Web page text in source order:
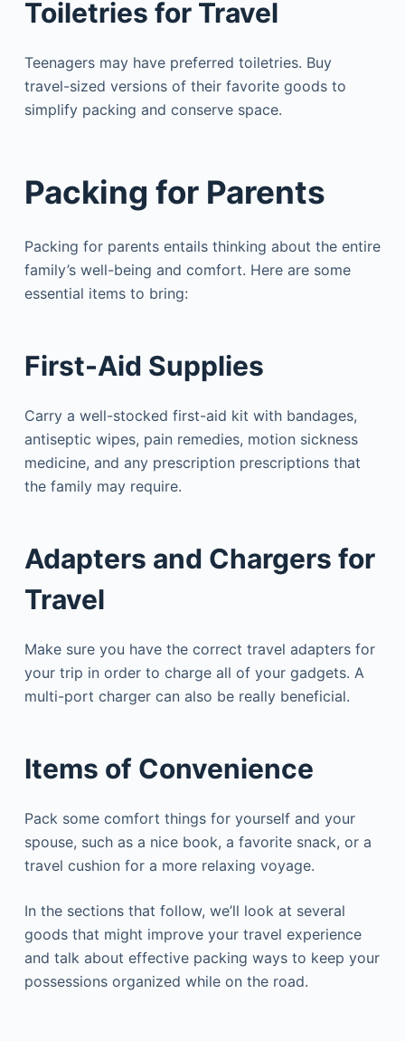
Toiletries for Travel
Teenagers may have preferred toiletries. Buy
travel-sized versions of their favorite goods to
simplify packing and conserve space.
Packing for Parents
Packing for parents entails thinking about the entire
family’s well-being and comfort. Here are some
essential items to bring:
First-Aid Supplies
Carry a well-stocked first-aid kit with bandages,
antiseptic wipes, pain remedies, motion sickness
medicine, and any prescription prescriptions that
the family may require.
Adapters and Chargers for
Travel
Make sure you have the correct travel adapters for
your trip in order to charge all of your gadgets. A
multi-port charger can also be really beneficial.
Items of Convenience
Pack some comfort things for yourself and your
spouse, such as a nice book, a favorite snack, or a
travel cushion for a more relaxing voyage.
In the sections that follow, we’ll look at several
goods that might improve your travel experience
and talk about effective packing ways to keep your
possessions organized while on the road.